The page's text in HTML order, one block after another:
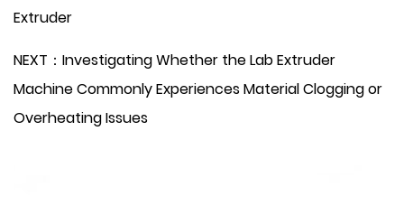
Extruder
NEXT：Investigating Whether the Lab Extruder
Machine Commonly Experiences Material Clogging or
Overheating Issues